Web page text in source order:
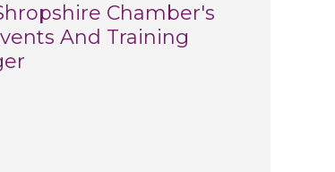
Chamber's
And Training